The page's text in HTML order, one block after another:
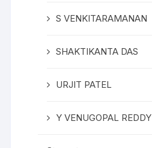
S VENKITARAMANAN
SHAKTIKANTA DAS
URJIT PATEL
Y VENUGOPAL REDDY